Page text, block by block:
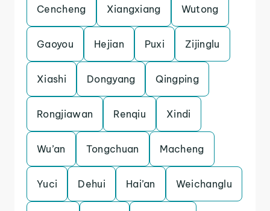
Cencheng Xiangxiang Wutong
Gaoyou Hejian Puxi Zijinglu
Xiashi Dongyang Qingping
Rongjiawan Renqiu Xindi
Wu’an Tongchuan Macheng
Yuci Dehui Hai’an Weichanglu